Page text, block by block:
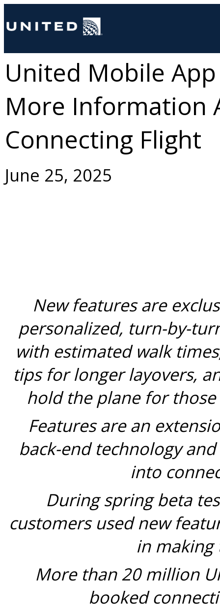
United Mobile
More Information
Connecting Flight
June 25, 2025
New features are
personalized, turn-by-
with estimated walk
tips for longer layovers,
hold the plane for
Features are an
back-end technology
into
During spring beta
customers used new
in
More than 20 million
booked